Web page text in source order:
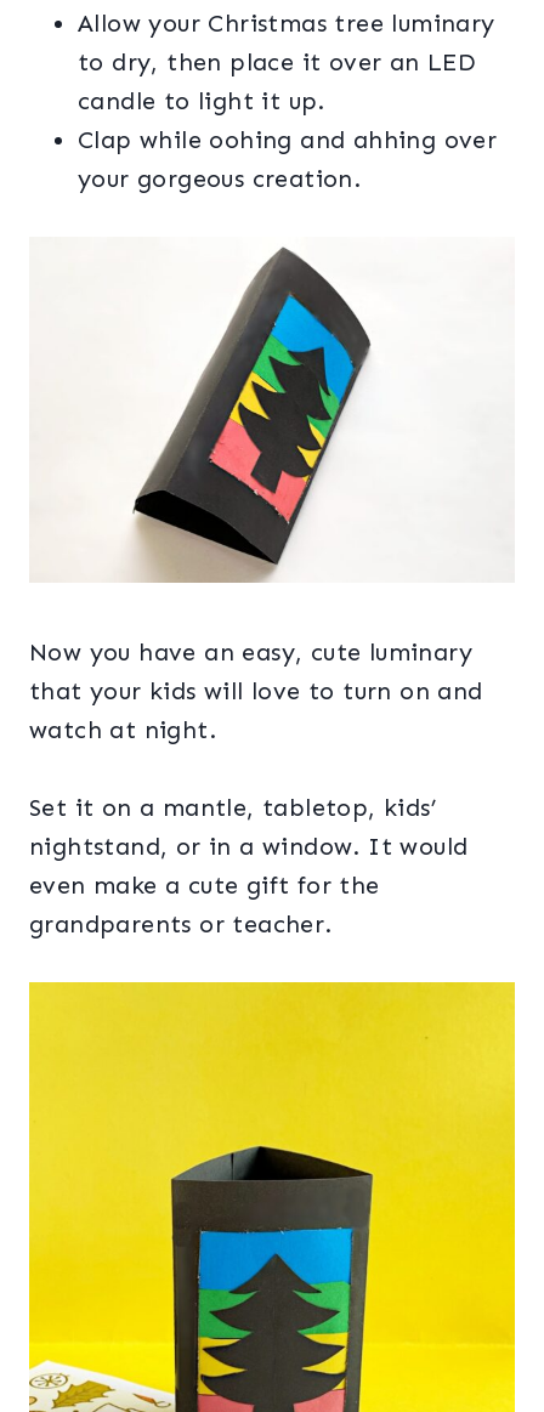
Allow your Christmas tree luminary
to dry, then place it over an LED
candle to light it up.
Clap while oohing and ahhing over
your gorgeous creation.
Now you have an easy, cute luminary
that your kids will love to turn on and
watch at night.
Set it on a mantle, tabletop, kids’
nightstand, or in a window. It would
even make a cute gift for the
grandparents or teacher.